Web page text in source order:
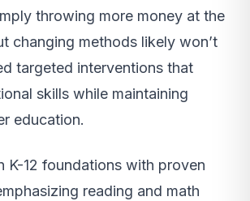
throwing more money at the
changing methods likely won’t
targeted interventions that
skills while maintaining
education.
K-12 foundations with proven
reading and math